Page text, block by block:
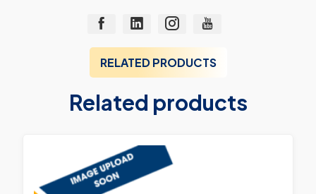
RELATED PRODUCTS
Related products